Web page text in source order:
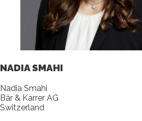
NADIA SMAHI
Nadia Smahi
Bär & Karrer AG
Switzerland